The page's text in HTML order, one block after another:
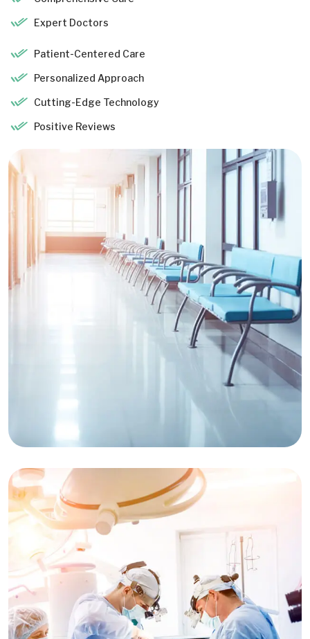
Expert Doctors
Patient-Centered Care
Personalized Approach
Cutting-Edge Technology
Positive Reviews